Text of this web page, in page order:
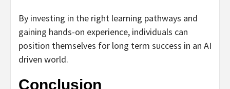
By investing in the right learning pathways and
gaining hands-on experience, individuals can
position themselves for long term success in an AI
driven world.
Conclusion